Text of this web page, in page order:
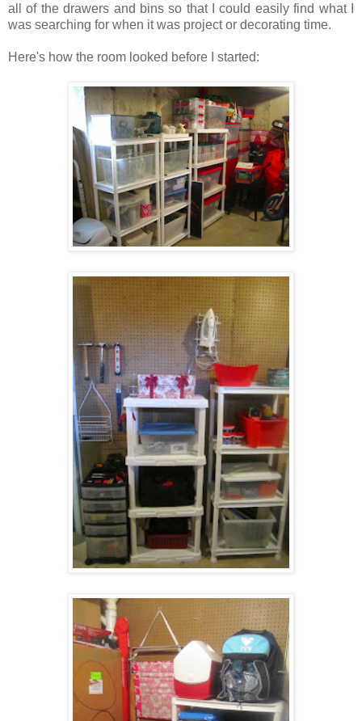
all of the drawers and bins so that I could easily find what I
was searching for when it was project or decorating time.
Here's how the room looked before I started: